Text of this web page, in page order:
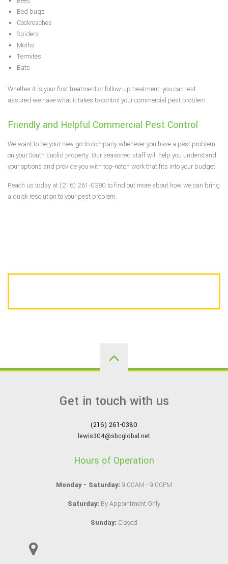
Bed bugs
Cockroaches
Spiders
Moths
Termites
Bats
Whether it is your first treatment or follow-up treatment, you can rest
assured we have what it takes to control your commercial pest problem.
Friendly and Helpful Commercial Pest Control
We want to be your new go-to company whenever you have a pest problem
on your South Euclid property. Our seasoned staff will help you understand
your options and provide you with top-notch work that fits into your budget.
Reach us today at (216) 261-0380 to find out more about how we can bring
a quick resolution to your pest problem.
Get in touch with us
(216) 261-0380
lewis304@sbcglobal.net
Hours of Operation
Monday - Saturday: 9:00AM - 9:00PM
Saturday: By Appointment Only
Sunday: Closed